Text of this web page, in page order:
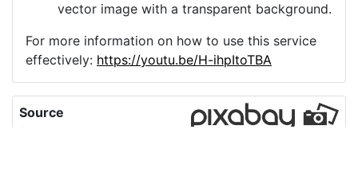
vector image with a transparent background.
For more information on how to use this service
effectively: https://youtu.be/H-ihpItoTBA
Source
flower-snowdrop-